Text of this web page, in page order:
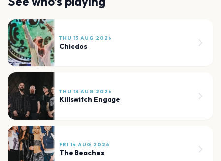
THU 13 AUG 2026
Chiodos
THU 13 AUG 2026
Killswitch Engage
FRI 14 AUG 2026
The Beaches